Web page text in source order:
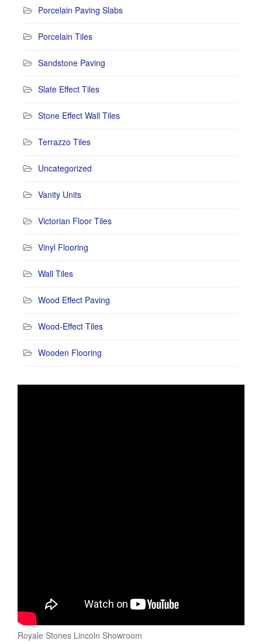
Porcelain Paving Slabs
Porcelain Tiles
Sandstone Paving
Slate Effect Tiles
Stone Effect Wall Tiles
Terrazzo Tiles
Uncategorized
Vanity Units
Victorian Floor Tiles
Vinyl Flooring
Wall Tiles
Wood Effect Paving
Wood-Effect Tiles
Wooden Flooring
Royale Stones Lincoln Showroom